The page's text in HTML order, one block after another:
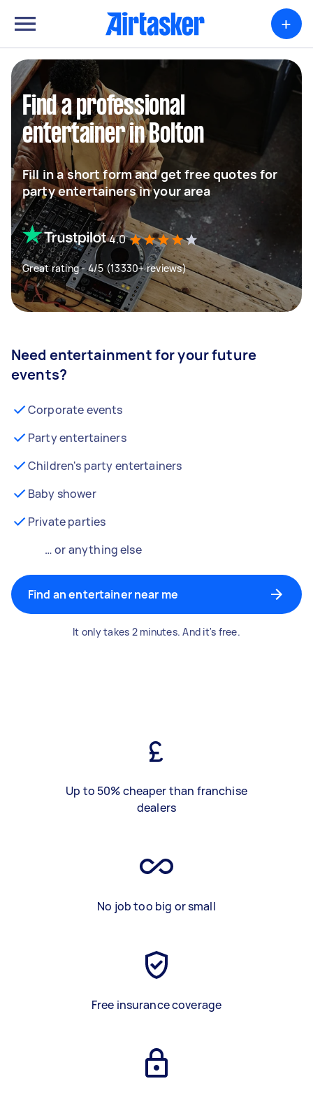
+
Find a professional
entertainer in Bolton
Fill in a short form and get free quotes for
party entertainers in your area
4.0
Great rating - 4/5 (13330+ reviews)
Need entertainment for your future
events?
Corporate events
Party entertainers
Children's party entertainers
Baby shower
Private parties
… or anything else
Find an entertainer near me
It only takes 2 minutes. And it's free.
Up to 50% cheaper than franchise
dealers
No job too big or small
Free insurance coverage